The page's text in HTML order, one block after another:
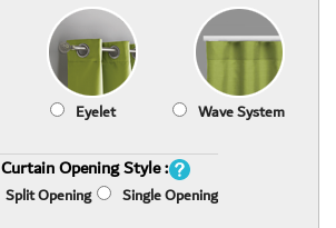
Eyelet Wave System
Curtain Opening Style :
Split Opening Single Opening